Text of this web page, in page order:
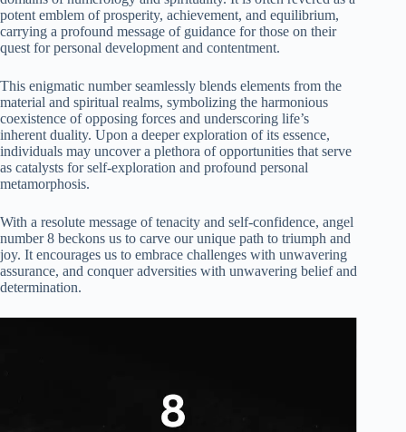
potent emblem of prosperity, achievement, and equilibrium,
carrying a profound message of guidance for those on their
quest for personal development and contentment.
This enigmatic number seamlessly blends elements from the
material and spiritual realms, symbolizing the harmonious
coexistence of opposing forces and underscoring life’s
inherent duality. Upon a deeper exploration of its essence,
individuals may uncover a plethora of opportunities that serve
as catalysts for self-exploration and profound personal
metamorphosis.
With a resolute message of tenacity and self-confidence, angel
number 8 beckons us to carve our unique path to triumph and
joy. It encourages us to embrace challenges with unwavering
assurance, and conquer adversities with unwavering belief and
determination.